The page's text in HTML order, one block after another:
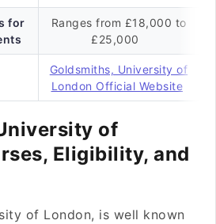
for
Ranges from £18,000 to
£25,000
Goldsmiths, University of
London Official Website
of
Eligibility, and
of London, is well known